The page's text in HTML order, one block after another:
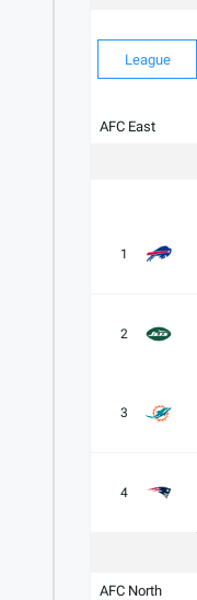
League
AFC East
1
2
3
4
AFC North